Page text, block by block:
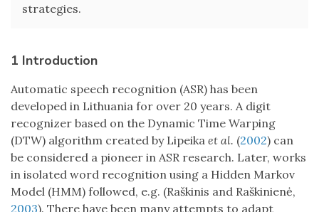
strategies.
1 Introduction
Automatic speech recognition (ASR) has been
developed in Lithuania for over 20 years. A digit
recognizer based on the Dynamic Time Warping
(DTW) algorithm created by Lipeika et al. (2002) can
be considered a pioneer in ASR research. Later, works
in isolated word recognition using a Hidden Markov
Model (HMM) followed, e.g. (Raškinis and Raškinienė,
2003). There have been many attempts to adapt